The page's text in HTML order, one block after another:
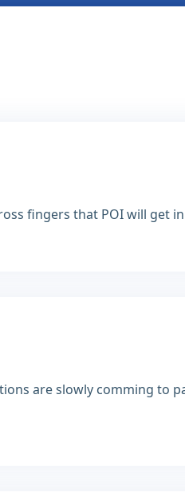
fingers that POI will get
are slowly comming to